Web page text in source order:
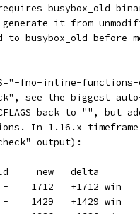
busybox_old
it from
to busybox_old before
fno-inline-
see the biggest
back to "", but
In 1.16.x
output):
new   delta
1712   +1712 win
1429   +1429 win